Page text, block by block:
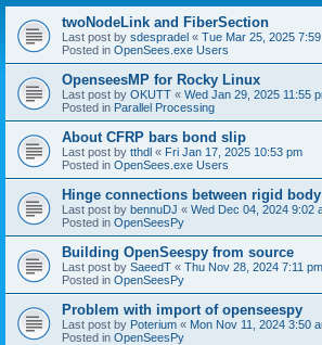
twoNodeLink and FiberSection
Last post by sdespradel « Tue Mar 25, 2025
Posted in OpenSees.exe Users
OpenseesMP for Rocky Linux
Last post by OKUTT « Wed Jan 29, 2025 11:55
Posted in Parallel Processing
About CFRP bars bond slip
Last post by tthdl « Fri Jan 17, 2025 10:53 pm
Posted in OpenSees.exe Users
Hinge connections between rigid
Last post by bennuDJ « Wed Dec 04, 2024 9:02
Posted in OpenSeesPy
Building OpenSeespy from source
Last post by SaeedT « Thu Nov 28, 2024 7:11 pm
Posted in OpenSeesPy
Problem with import of openseespy
Last post by Poterium « Mon Nov 11, 2024 3:50
Posted in OpenSeesPy